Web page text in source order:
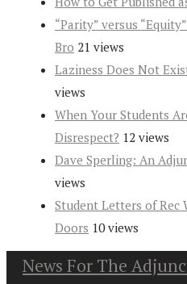
“Parity” versus
Bro 21 views
Laziness Does Not
views
When Your Students
Disrespect? 12 views
Dave Sperling: An
views
Student Letters of Rec
Doors 10 views
News For The